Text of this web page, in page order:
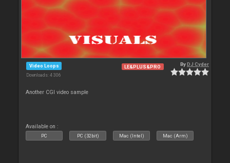
Video Loops
Downloads: 4 306
LE&PLUS&PRO ByDJ Cyder
Another CGI video sample
Available on :
PC PC (32bit) Mac (Intel) Mac (Arm)